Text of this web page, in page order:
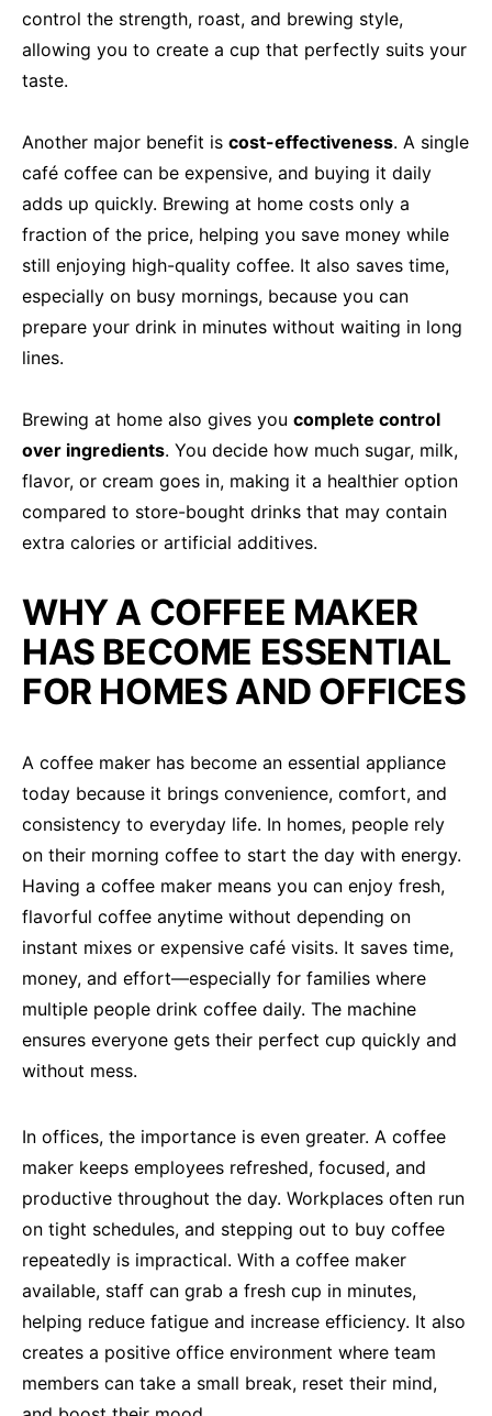
control the strength, roast, and brewing style,
allowing you to create a cup that perfectly suits your
taste.
Another major benefit is cost-effectiveness. A single
café coffee can be expensive, and buying it daily
adds up quickly. Brewing at home costs only a
fraction of the price, helping you save money while
still enjoying high-quality coffee. It also saves time,
especially on busy mornings, because you can
prepare your drink in minutes without waiting in long
lines.
Brewing at home also gives you complete control
over ingredients. You decide how much sugar, milk,
flavor, or cream goes in, making it a healthier option
compared to store-bought drinks that may contain
extra calories or artificial additives.
WHY A COFFEE MAKER
HAS BECOME ESSENTIAL
FOR HOMES AND OFFICES
A coffee maker has become an essential appliance
today because it brings convenience, comfort, and
consistency to everyday life. In homes, people rely
on their morning coffee to start the day with energy.
Having a coffee maker means you can enjoy fresh,
flavorful coffee anytime without depending on
instant mixes or expensive café visits. It saves time,
money, and effort—especially for families where
multiple people drink coffee daily. The machine
ensures everyone gets their perfect cup quickly and
without mess.
In offices, the importance is even greater. A coffee
maker keeps employees refreshed, focused, and
productive throughout the day. Workplaces often run
on tight schedules, and stepping out to buy coffee
repeatedly is impractical. With a coffee maker
available, staff can grab a fresh cup in minutes,
helping reduce fatigue and increase efficiency. It also
creates a positive office environment where team
members can take a small break, reset their mind,